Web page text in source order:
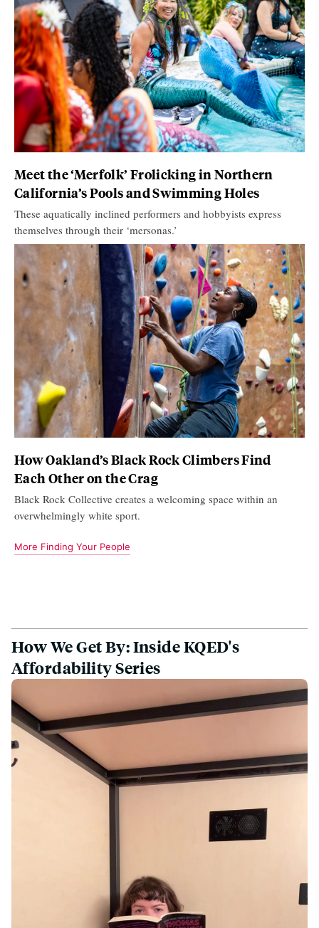
Meet the ‘Merfolk’ Frolicking in Northern
California’s Pools and Swimming Holes
These aquatically inclined performers and hobbyists express
themselves through their ‘mersonas.’
How Oakland’s Black Rock Climbers Find
Each Other on the Crag
Black Rock Collective creates a welcoming space within an
overwhelmingly white sport.
More Finding Your People
How We Get By: Inside KQED's
Affordability Series